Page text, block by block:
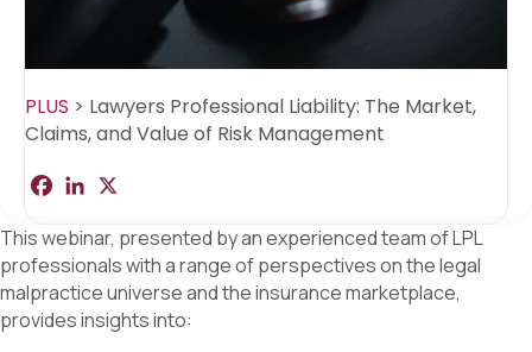
PLUS > Lawyers Professional Liability: The Market,
Claims, and Value of Risk Management
a
e
b
o
o
k
k
e
d
I
n
r
e
This webinar, presented by an experienced team of LPL
professionals with a range of perspectives on the legal
malpractice universe and the insurance marketplace,
provides insights into: